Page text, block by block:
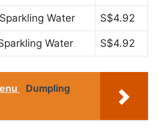
Water S$4.92
Water S$4.92
Dumpling